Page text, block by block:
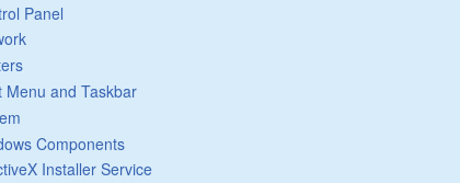
Panel
Menu and Taskbar
Components
Installer Service